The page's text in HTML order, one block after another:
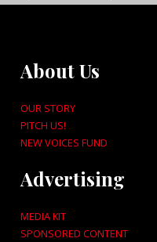
About Us
OUR STORY
PITCH US!
NEW VOICES FUND
Advertising
MEDIA KIT
SPONSORED CONTENT